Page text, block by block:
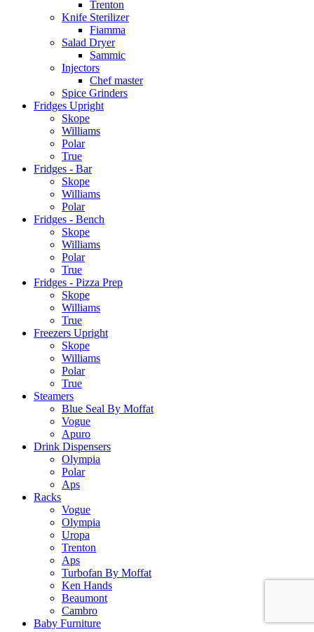
Trenton
Knife Sterilizer
Fiamma
Salad Dryer
Sammic
Injectors
Chef master
Spice Grinders
Fridges Upright
Skope
Williams
Polar
True
Fridges - Bar
Skope
Williams
Polar
Fridges - Bench
Skope
Williams
Polar
True
Fridges - Pizza Prep
Skope
Williams
True
Freezers Upright
Skope
Williams
Polar
True
Steamers
Blue Seal By Moffat
Vogue
Apuro
Drink Dispensers
Olympia
Polar
Aps
Racks
Vogue
Olympia
Uropa
Trenton
Aps
Turbofan By Moffat
Ken Hands
Beaumont
Cambro
Baby Furniture